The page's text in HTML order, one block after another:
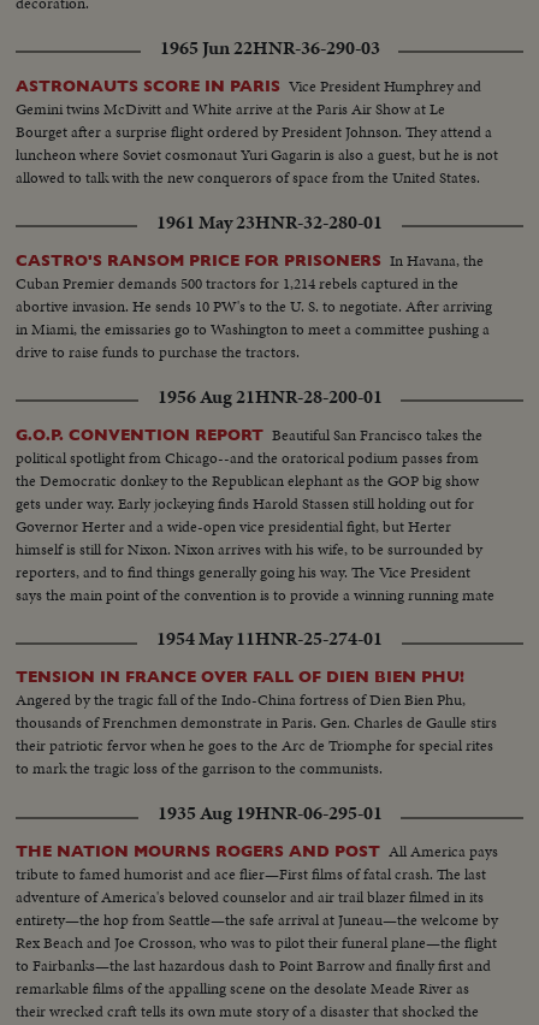
1965 Jun 22HNR-36-290-03
ASTRONAUTS SCORE IN PARIS Vice President Humphrey and
Gemini twins McDivitt and White arrive at the Paris Air Show at Le
Bourget after a surprise flight ordered by President Johnson. They attend a
luncheon where Soviet cosmonaut Yuri Gagarin is also a guest, but he is not
allowed to talk with the new conquerors of space from the United States.
1961 May 23HNR-32-280-01
CASTRO'S RANSOM PRICE FOR PRISONERS In Havana, the
Cuban Premier demands 500 tractors for 1,214 rebels captured in the
abortive invasion. He sends 10 PW's to the U. S. to negotiate. After arriving
in Miami, the emissaries go to Washington to meet a committee pushing a
drive to raise funds to purchase the tractors.
1956 Aug 21HNR-28-200-01
G.O.P. CONVENTION REPORT Beautiful San Francisco takes the
political spotlight from Chicago--and the oratorical podium passes from
the Democratic donkey to the Republican elephant as the GOP big show
gets under way. Early jockeying finds Harold Stassen still holding out for
Governor Herter and a wide-open vice presidential fight, but Herter
himself is still for Nixon. Nixon arrives with his wife, to be surrounded by
reporters, and to find things generally going his way. The Vice President
says the main point of the convention is to provide a winning running mate
1954 May 11HNR-25-274-01
TENSION IN FRANCE OVER FALL OF DIEN BIEN PHU!
Angered by the tragic fall of the Indo-China fortress of Dien Bien Phu,
thousands of Frenchmen demonstrate in Paris. Gen. Charles de Gaulle stirs
their patriotic fervor when he goes to the Arc de Triomphe for special rites
to mark the tragic loss of the garrison to the communists.
1935 Aug 19HNR-06-295-01
THE NATION MOURNS ROGERS AND POST All America pays
tribute to famed humorist and ace flier—First films of fatal crash. The last
adventure of America's beloved counselor and air trail blazer filmed in its
entirety—the hop from Seattle—the safe arrival at Juneau—the welcome by
Rex Beach and Joe Crosson, who was to pilot their funeral plane—the flight
to Fairbanks—the last hazardous dash to Point Barrow and finally first and
remarkable films of the appalling scene on the desolate Meade River as
their wrecked craft tells its own mute story of a disaster that shocked the